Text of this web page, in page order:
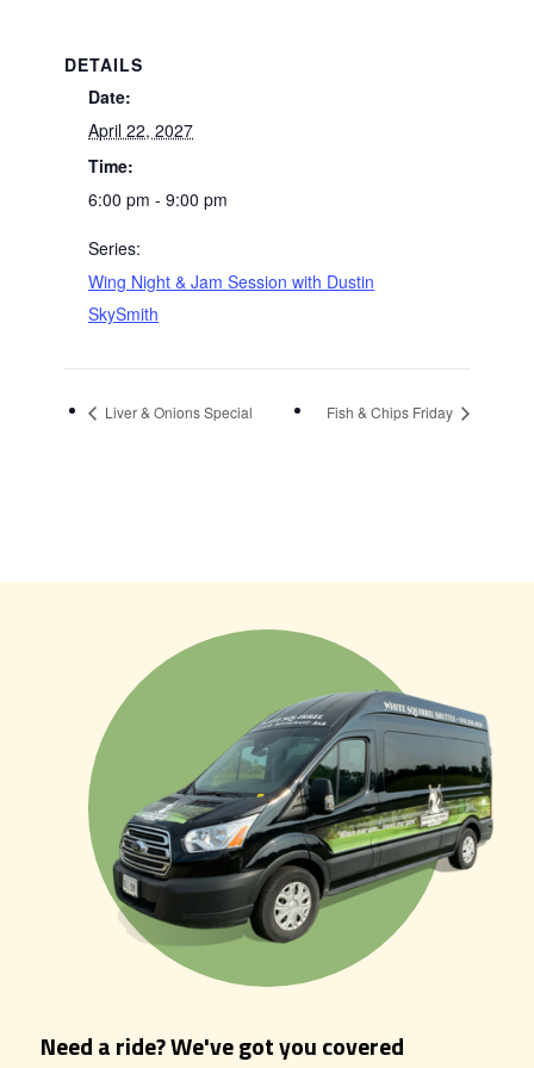
DETAILS
Date:
April 22, 2027
Time:
6:00 pm - 9:00 pm
Series:
Wing Night & Jam Session with Dustin
SkySmith
Liver & Onions Special Fish & Chips Friday
Need a ride? We've got you covered